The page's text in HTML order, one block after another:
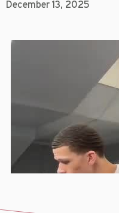
December 13, 2025